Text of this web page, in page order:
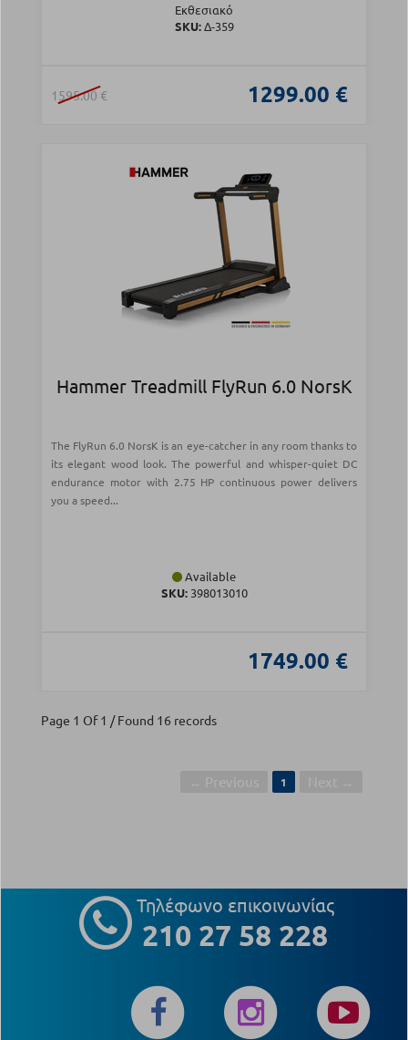
Εκθεσιακό
SKU:Δ-359
1595.00 € 1299.00 €
Hammer Treadmill FlyRun 6.0 NorsK
The FlyRun 6.0 NorsK is an eye-catcher in any room thanks to
its elegant wood look. The powerful and whisper-quiet DC
endurance motor with 2.75 HP continuous power delivers
you a speed...
Available
SKU:398013010
1749.00 €
Page 1 Of 1 / Found 16 records
1
Τηλέφωνο επικοινωνίας
210 27 58 228